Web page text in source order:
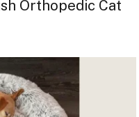
Orthopedic Cat